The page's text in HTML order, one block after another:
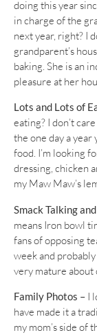
doing this year
in charge of the
next year, right? I
grandparent’s
baking. She is an
pleasure at her
Lots and Lots of
eating? I don’t
the one day a
food. I’m looking
dressing, chicken
my Maw Maw’s
Smack Talking
means Iron bowl
fans of opposing
week and
very mature about
Family Photos – I
have made it a
my mom’s side of